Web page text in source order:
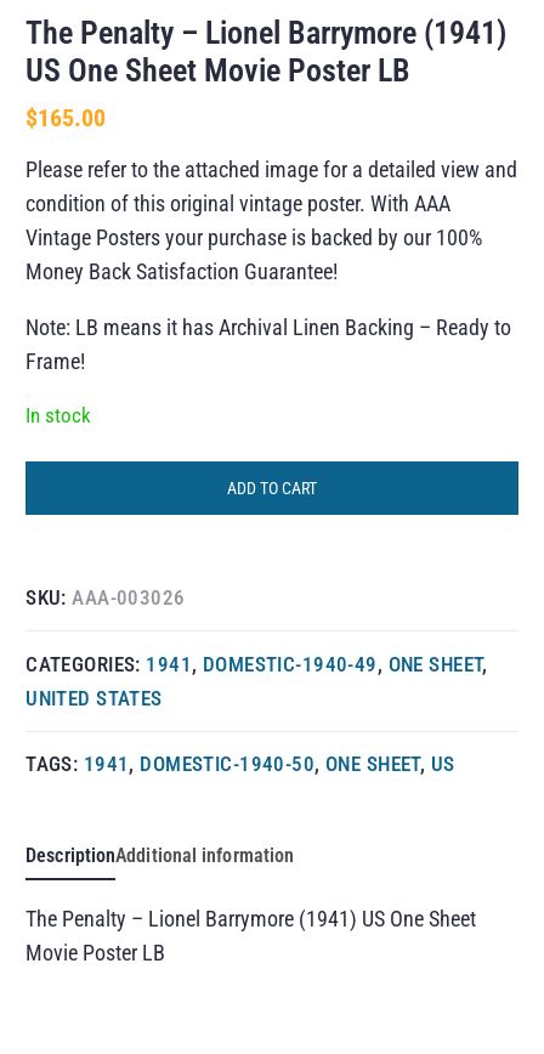
The Penalty – Lionel Barrymore (1941)
US One Sheet Movie Poster LB
$165.00
Please refer to the attached image for a detailed view and
condition of this original vintage poster. With AAA
Vintage Posters your purchase is backed by our 100%
Money Back Satisfaction Guarantee!
Note: LB means it has Archival Linen Backing – Ready to
Frame!
In stock
ADD TO CART
SKU:AAA-003026
CATEGORIES: 1941 , DOMESTIC-1940-49, ONE SHEET,
UNITED STATES
TAGS: 1941 , DOMESTIC-1940-50, ONE SHEET, US
DescriptionAdditional information
The Penalty – Lionel Barrymore (1941) US One Sheet
Movie Poster LB